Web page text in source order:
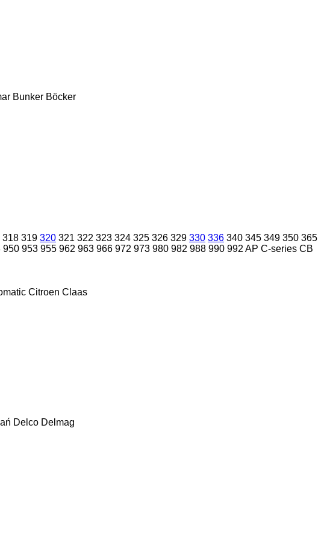
Bunker Böcker
318 319 320 321 322 323 324 325 326 329 330 336 340 345 349 350 365
950 953 955 962 963 966 972 973 980 982 988 990 992 AP C-series CB
Citroen Claas
Delco Delmag